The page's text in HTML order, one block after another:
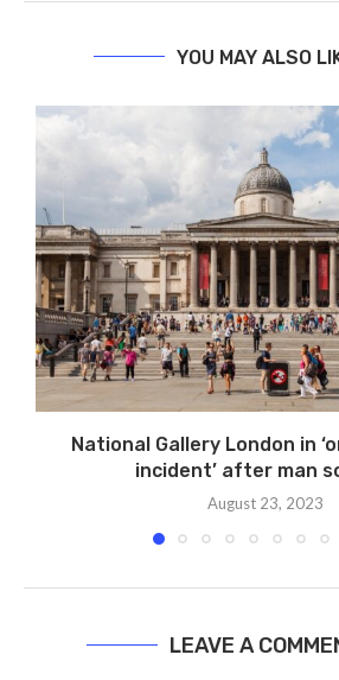
YOU MAY ALSO
National Gallery London in
incident’ after man
August 23, 2023
LEAVE A